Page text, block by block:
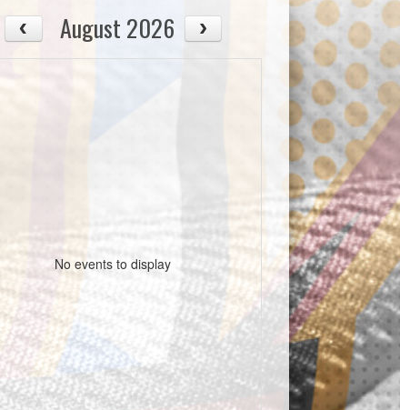
August 2026
No events to display